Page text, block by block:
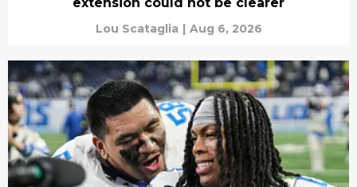
Lou Scataglia | Aug 6, 2026